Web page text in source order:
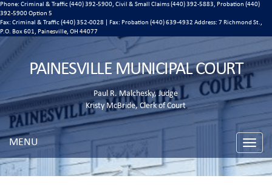
Phone: Criminal & Traffic (440) 392-5900, Civil & Small Claims (440) 392-5883, Probation (440)
392-5900 Option 5
Fax: Criminal & Traffic (440) 352-0028 | Fax: Probation (440) 639-4932 Address: 7 Richmond St.,
P.O. Box 601, Painesville, OH 44077
PAINESVILLE MUNICIPAL COURT
Paul R. Malchesky, Judge
Kristy McBride, Clerk of Court
Toggle
MENU